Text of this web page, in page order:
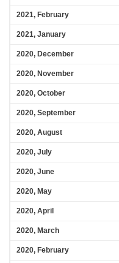
2021, February
2021, January
2020, December
2020, November
2020, October
2020, September
2020, August
2020, July
2020, June
2020, May
2020, April
2020, March
2020, February